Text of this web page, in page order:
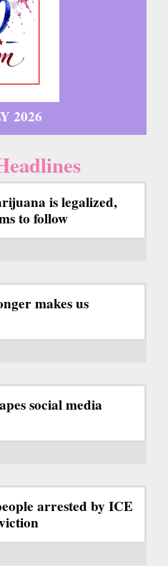
2026
is legalized,
to follow
makes us
social media
arrested by ICE